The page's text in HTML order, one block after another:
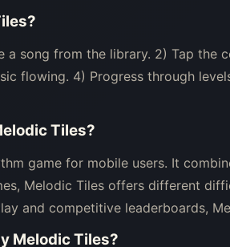
?
a song from the library. 2) Tap
flowing. 4) Progress through
Tiles?
game for mobile users. It
Melodic Tiles offers different
and competitive leaderboards,
Melodic Tiles?